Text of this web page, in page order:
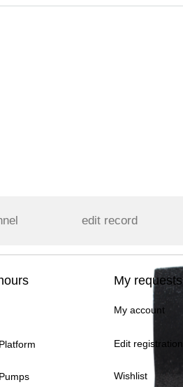
edit record
My requests
My account
Edit registration
Wishlist